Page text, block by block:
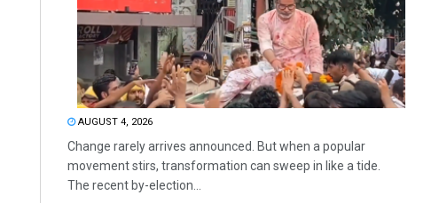
AUGUST 4, 2026
Change rarely arrives announced. But when a popular
movement stirs, transformation can sweep in like a tide.
The recent by-election...